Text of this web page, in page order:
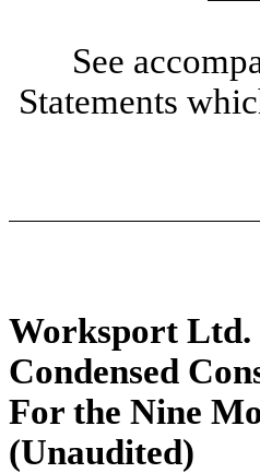
See
Statements
Worksport Ltd.
Condensed
For the Nine
(Unaudited)